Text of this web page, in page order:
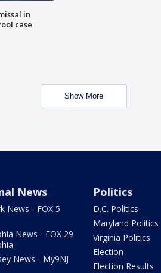
in
case
Show More
News
News - FOX 5
News - FOX 29
News - My9NJ
Politics
D.C. Politics
Maryland Politics
Virginia Politics
Election
Election Results